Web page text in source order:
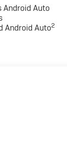
Android Auto
Android Auto2